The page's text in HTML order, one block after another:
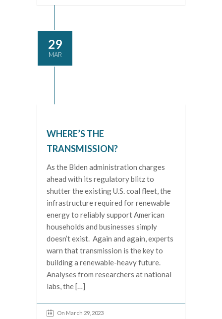
29
MAR
WHERE’S THE
TRANSMISSION?
As the Biden administration charges
ahead with its regulatory blitz to
shutter the existing U.S. coal fleet, the
infrastructure required for renewable
energy to reliably support American
households and businesses simply
doesn’t exist. Again and again, experts
warn that transmission is the key to
building a renewable-heavy future.
Analyses from researchers at national
labs, the […]
On March 29, 2023